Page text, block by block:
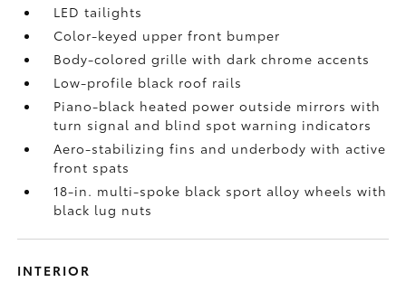
LED tailights
Color-keyed upper front bumper
Body-colored grille with dark chrome accents
Low-profile black roof rails
Piano-black heated power outside mirrors with
turn signal and blind spot warning indicators
Aero-stabilizing fins and underbody with active
front spats
18-in. multi-spoke black sport alloy wheels with
black lug nuts
INTERIOR